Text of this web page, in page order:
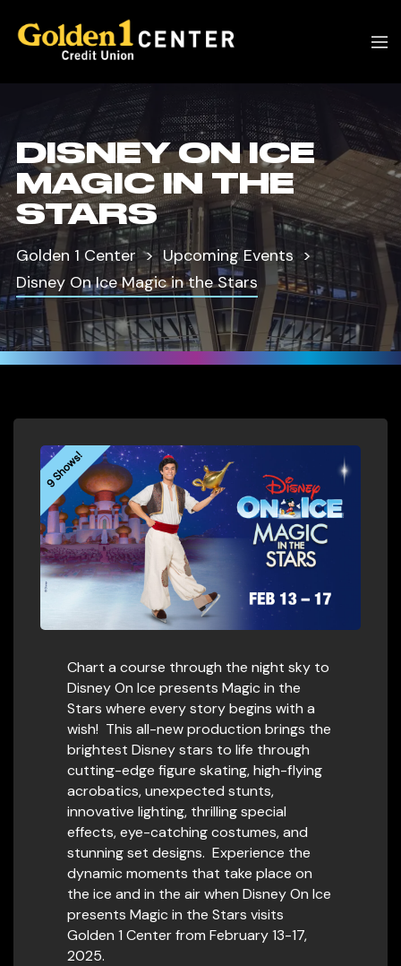
DISNEY ON ICE
MAGIC IN THE
STARS
Golden 1 Center
Upcoming Events
Disney On Ice Magic in the Stars
9 Shows!
Chart a course through the night sky to
Disney On Ice presents Magic in the
Stars where every story begins with a
wish! This all-new production brings the
brightest Disney stars to life through
cutting-edge figure skating, high-flying
acrobatics, unexpected stunts,
innovative lighting, thrilling special
effects, eye-catching costumes, and
stunning set designs. Experience the
dynamic moments that take place on
the ice and in the air when Disney On Ice
presents Magic in the Stars visits
Golden 1 Center from February 13-17,
2025.